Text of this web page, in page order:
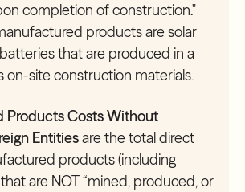
completion of construction."
products are solar
that are produced in a
on-site construction materials.
Products Costs Without
Entitiesare the total direct
products (including
are NOT “mined, produced, or